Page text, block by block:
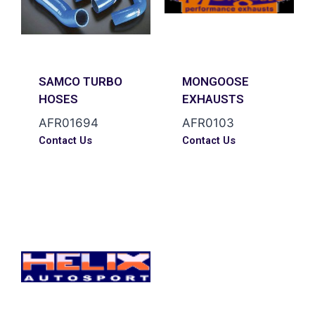
SAMCO TURBO
HOSES
AFR01694
Contact Us
MONGOOSE
EXHAUSTS
AFR0103
Contact Us